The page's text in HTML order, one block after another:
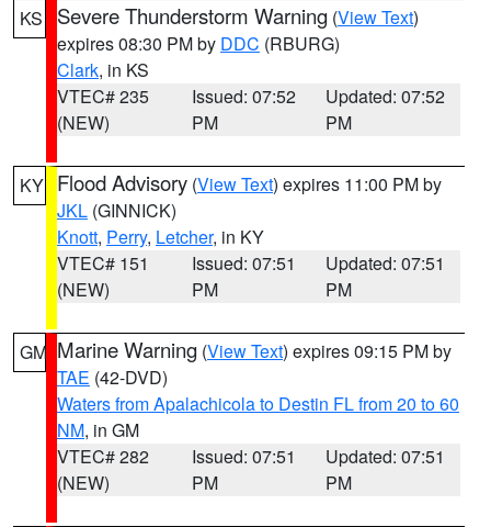
KS Severe Thunderstorm Warning (View Text)
expires 08:30 PM by DDC (RBURG)
Clark, in KS
VTEC# 235
(NEW)
Issued: 07:52
PM
Updated: 07:52
PM
KY Flood Advisory (View Text) expires 11:00 PM by
JKL (GINNICK)
Knott, Perry, Letcher, in KY
VTEC# 151
(NEW)
Issued: 07:51
PM
Updated: 07:51
PM
GM Marine Warning (View Text) expires 09:15 PM by
TAE (42-DVD)
Waters from Apalachicola to Destin FL from 20 to 60
NM, in GM
VTEC# 282
(NEW)
Issued: 07:51
PM
Updated: 07:51
PM